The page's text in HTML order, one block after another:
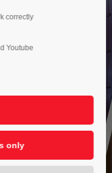
correctly
Youtube